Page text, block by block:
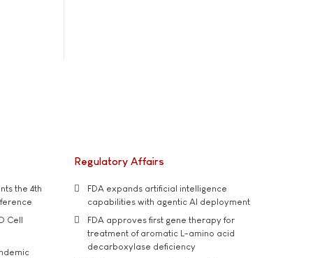
the 4th
Cell
Regulatory Affairs
FDA expands artificial intelligence
capabilities with agentic AI deployment
FDA approves first gene therapy for
treatment of aromatic L-amino acid
decarboxylase deficiency